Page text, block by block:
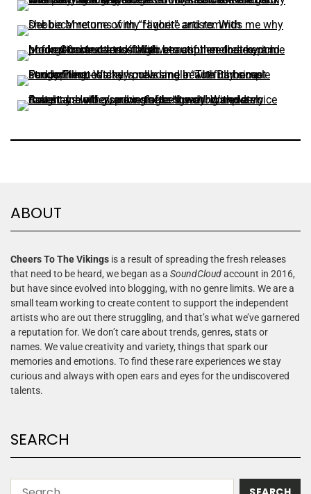
ABOUT
Cheers To The Vikings is a result of spreading the fresh releases
that need to be heard, we began as a SoundCloudaccount in 2016,
but have since evolved into blogging, with no genre limits. We are a
small team working to create content to support the independent
artists who are out there struggling, and that’s what we’ve garnered
a reputation for. We don’t care about trends, genres, stats or
names. We value creativity and variety, things that spark our
memories and emotions. To find these rare experiences we stay
curious and always with open ears and eyes for the undiscovered
talents.
SEARCH